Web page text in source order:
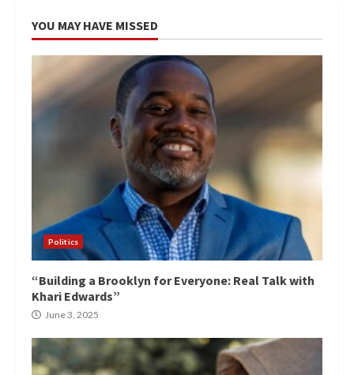
YOU MAY HAVE MISSED
Politics
“Building a Brooklyn for Everyone: Real Talk with
Khari Edwards”
June 3, 2025